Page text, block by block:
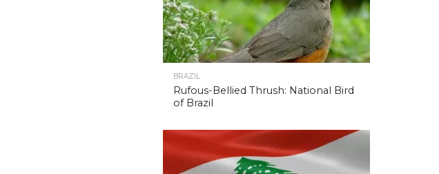
BRAZIL
Rufous-Bellied Thrush: National Bird
of Brazil